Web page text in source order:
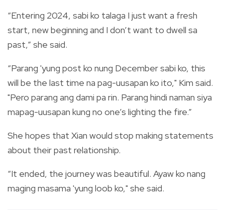
“Entering 2024, sabi ko talaga I just want a fresh
start, new beginning and I don’t want to dwell sa
past,” she said.
“Parang 'yung post ko nung December sabi ko, this
will be the last time na pag-uusapan ko ito," Kim said.
"Pero parang ang dami pa rin. Parang hindi naman siya
mapag-uusapan kung no one’s lighting the fire.”
She hopes that Xian would stop making statements
about their past relationship.
“It ended, the journey was beautiful. Ayaw ko nang
maging masama 'yung loob ko," she said.